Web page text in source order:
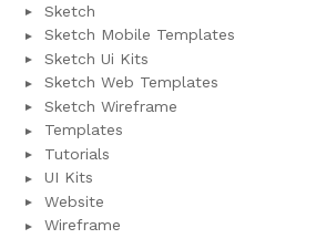
Sketch
Sketch Mobile Templates
Sketch Ui Kits
Sketch Web Templates
Sketch Wireframe
Templates
Tutorials
UI Kits
Website
Wireframe